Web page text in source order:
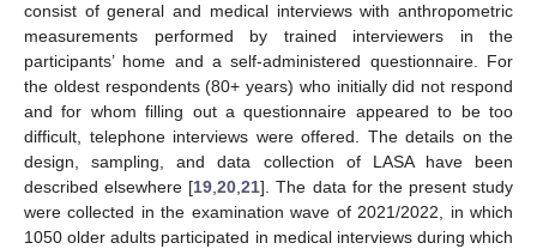
consist of general and medical interviews with anthropometric
measurements performed by trained interviewers in the
participants’ home and a self-administered questionnaire. For
the oldest respondents (80+ years) who initially did not respond
and for whom filling out a questionnaire appeared to be too
difficult, telephone interviews were offered. The details on the
design, sampling, and data collection of LASA have been
described elsewhere [19,20,21]. The data for the present study
were collected in the examination wave of 2021/2022, in which
1050 older adults participated in medical interviews during which